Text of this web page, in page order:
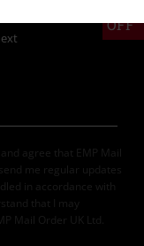
OFF
agree that EMP Mail
me regular updates
in accordance with
that I may
Mail Order UK Ltd.